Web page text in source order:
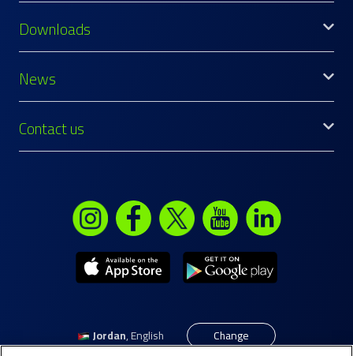
Downloads
News
Contact us
Jordan,English Change